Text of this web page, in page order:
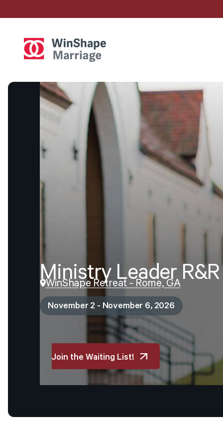
Ministry Leader R&R
WinShape Retreat - Rome, GA
November 2 - November 6, 2026
Join the Waiting List!